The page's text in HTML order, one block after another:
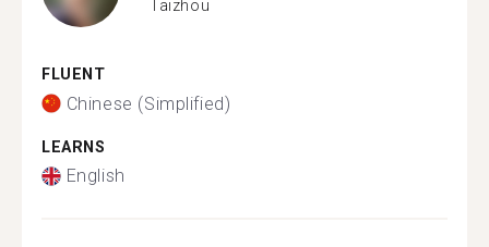
Taizhou
FLUENT
Chinese (Simplified)
LEARNS
English